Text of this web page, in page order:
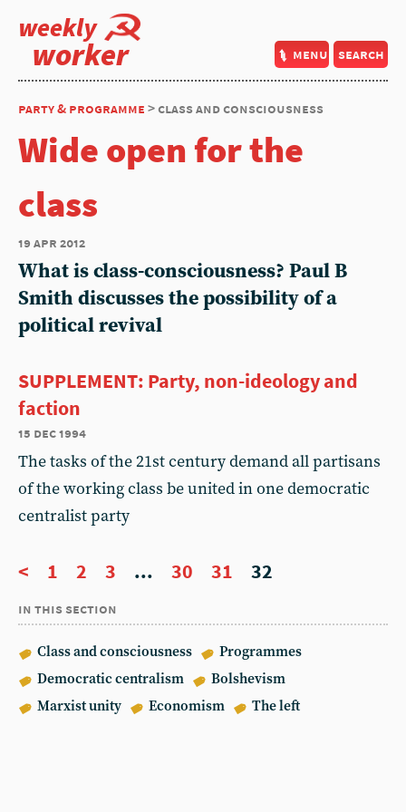
weekly
worker menu search
party & programme > class and consciousness
Wide open for the
class
19 apr 2012
What is class-consciousness? Paul B
Smith discusses the possibility of a
political revival
SUPPLEMENT: Party, non-ideology and
faction
15 dec 1994
The tasks of the 21st century demand all partisans
of the working class be united in one democratic
centralist party
< 1 2 3 ... 30 31 32
in this section
Class and consciousness
Programmes
Democratic centralism
Bolshevism
Marxist unity
Economism The left